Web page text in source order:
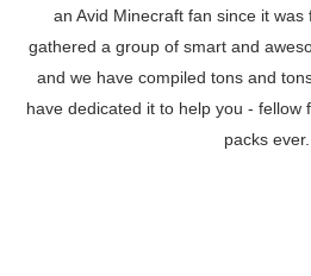
an Avid Minecraft fan since it
gathered a group of smart and
and we have compiled tons and
have dedicated it to help you - fellow
packs ever.